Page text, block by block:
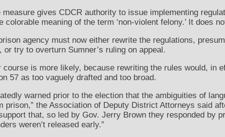
measure gives CDCR authority to issue implementing
colorable meaning of the term ‘non-violent felony.’ It does
agency must now either rewrite the regulations,
or try to overturn Sumner’s ruling on appeal.
course is more likely, because rewriting the rules would, in
57 as too vaguely drafted and too broad.
warned prior to the election that the ambiguities of
prison,” the Association of Deputy District Attorneys said
that, so led by Gov. Jerry Brown they responded by
weren’t released early.”